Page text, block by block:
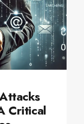
Critical